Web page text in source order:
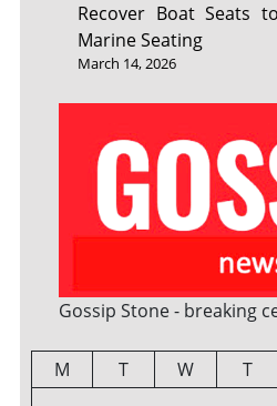
Recover Boat Seats
Marine Seating
March 14, 2026
Gossip Stone - breaking
M T W T